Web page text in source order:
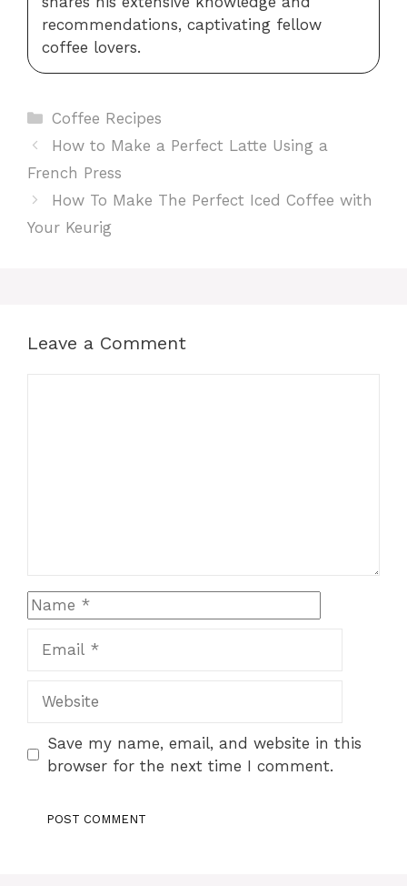
recommendations, captivating fellow
coffee lovers.
Categories
Coffee Recipes
How to Make a Perfect Latte Using a
French Press
How To Make The Perfect Iced Coffee with
Your Keurig
Leave a Comment
Name
Save my name, email, and website in this
browser for the next time I comment.